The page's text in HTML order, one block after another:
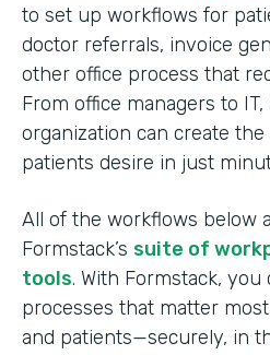
to set up workflows for
doctor referrals, invoice
other office process that
From office managers to
organization can create
patients desire in just
All of the workflows below
Formstack’s suite of
tools. With Formstack,
processes that matter
and patients—securely, in